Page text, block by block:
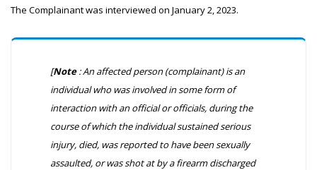
The Complainant was interviewed on January 2, 2023.
[Note: An affected person (complainant) is an
individual who was involved in some form of
interaction with an official or officials, during the
course of which the individual sustained serious
injury, died, was reported to have been sexually
assaulted, or was shot at by a firearm discharged